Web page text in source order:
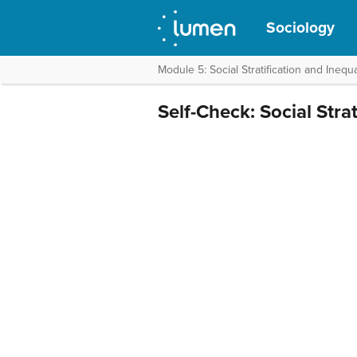
Sociology
Module 5: Social Stratification and
Self-Check: Social